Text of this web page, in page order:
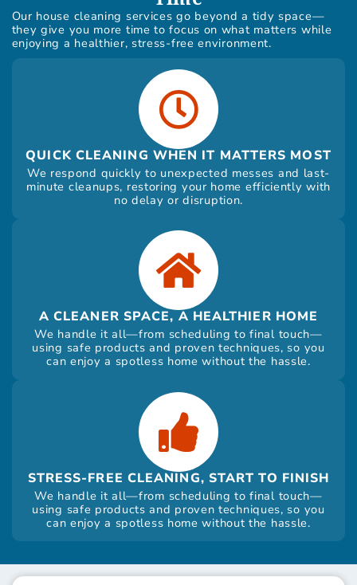
Our house cleaning services go beyond a tidy space—
they give you more time to focus on what matters while
enjoying a healthier, stress-free environment.
QUICK CLEANING WHEN IT MATTERS MOST
We respond quickly to unexpected messes and last-
minute cleanups, restoring your home efficiently with
no delay or disruption.
A CLEANER SPACE, A HEALTHIER HOME
We handle it all—from scheduling to final touch—
using safe products and proven techniques, so you
can enjoy a spotless home without the hassle.
STRESS-FREE CLEANING, START TO FINISH
We handle it all—from scheduling to final touch—
using safe products and proven techniques, so you
can enjoy a spotless home without the hassle.